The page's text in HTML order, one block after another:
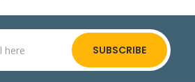
SUBSCRIBE